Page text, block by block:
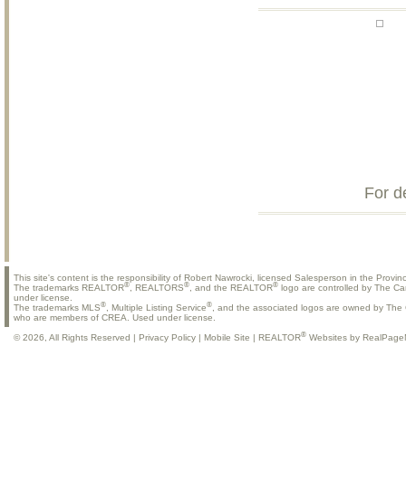
For
This site's content is the responsibility of Robert Nawrocki, licensed Salesperson in the
The trademarks REALTOR® , REALTORS® , and the REALTOR® logo are controlled by The
under license.
The trademarks MLS® , Multiple Listing Service®
, and the associated logos are owned by
who are members of CREA. Used under license.
© 2026, All Rights Reserved | Privacy Policy Mobile Site REALTOR® Websites by